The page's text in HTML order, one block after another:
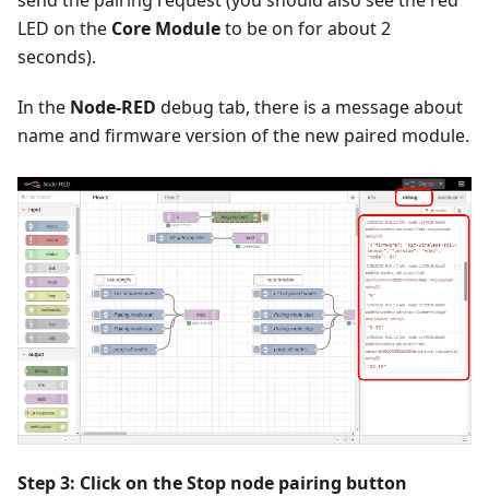
LED on the Core Moduleto be on for about 2
seconds).
In the Node-RED debug tab, there is a message about
name and firmware version of the new paired module.
Step 3: Click on theStop node pairing button